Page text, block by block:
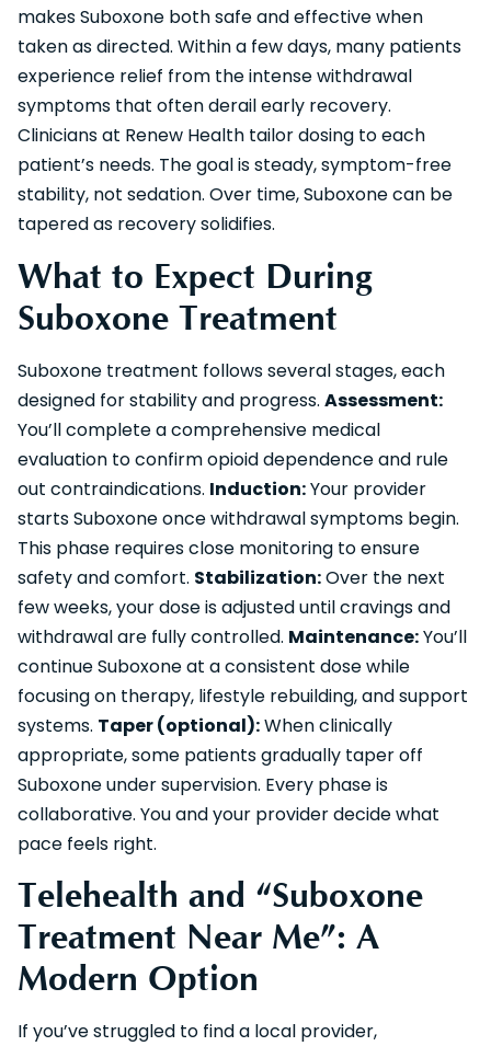
makes Suboxone both safe and effective when
taken as directed. Within a few days, many patients
experience relief from the intense withdrawal
symptoms that often derail early recovery.
Clinicians at Renew Health tailor dosing to each
patient’s needs. The goal is steady, symptom-free
stability, not sedation. Over time, Suboxone can be
tapered as recovery solidifies.
What to Expect During
Suboxone Treatment
Suboxone treatment follows several stages, each
designed for stability and progress. Assessment:
You’ll complete a comprehensive medical
evaluation to confirm opioid dependence and rule
out contraindications. Induction:Your provider
starts Suboxone once withdrawal symptoms begin.
This phase requires close monitoring to ensure
safety and comfort. Stabilization:Over the next
few weeks, your dose is adjusted until cravings and
withdrawal are fully controlled. Maintenance:You’ll
continue Suboxone at a consistent dose while
focusing on therapy, lifestyle rebuilding, and support
systems. Taper (optional):When clinically
appropriate, some patients gradually taper off
Suboxone under supervision. Every phase is
collaborative. You and your provider decide what
pace feels right.
Telehealth and “Suboxone
Treatment Near Me”: A
Modern Option
If you’ve struggled to find a local provider,